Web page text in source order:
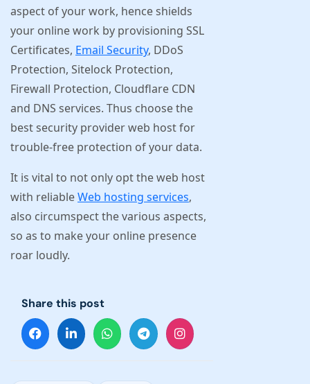
aspect of your work, hence shields
your online work by provisioning SSL
Certificates, Email Security, DDoS
Protection, Sitelock Protection,
Firewall Protection, Cloudflare CDN
and DNS services. Thus choose the
best security provider web host for
trouble-free protection of your data.
It is vital to not only opt the web host
with reliableWeb hosting services,
also circumspect the various aspects,
so as to make your online presence
roar loudly.
Share this post